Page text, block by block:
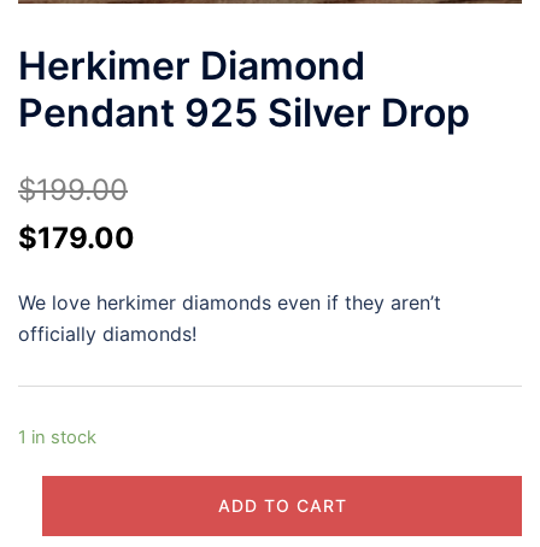
Herkimer Diamond
Pendant 925 Silver Drop
$199.00
Original
was:
$199.00.
$179.00
is:
$179.00.
We love herkimer diamonds even if they aren’t
officially diamonds!
1 in stock
ADD TO CART